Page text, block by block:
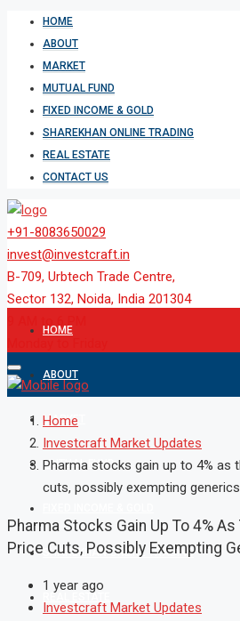
HOME
ABOUT
MARKET
MUTUAL FUND
FIXED INCOME & GOLD
SHAREKHAN ONLINE TRADING
REAL ESTATE
CONTACT US
+91-8083650029
invest@investcraft.in
B-709, Urbtech Trade Centre,
Sector 132, Noida, India 201304
HOME
ABOUT
MARKET
MUTUAL FUND
SHAREKHAN ONLINE TRADING
Home
Investcraft Market Updates
Pharma stocks gain up to 4% as
cuts, possibly exempting generics
Pharma Stocks Gain Up To 4% As
Price Cuts, Possibly Exempting
1 year ago
Investcraft Market Updates